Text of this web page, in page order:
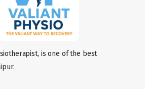
is one of the best